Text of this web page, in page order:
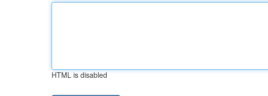
HTML is disabled